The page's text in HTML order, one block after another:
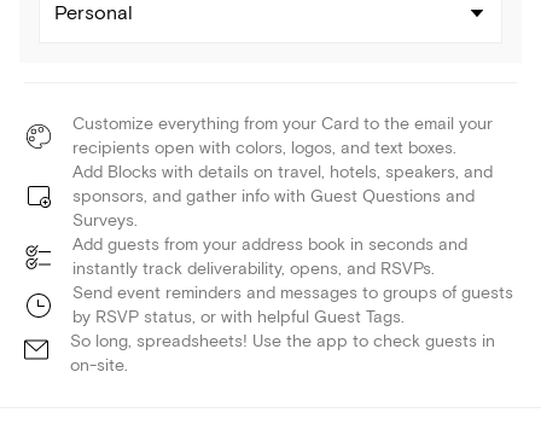
Personal
Customize everything from your Card to the email your
recipients open with colors, logos, and text boxes.
Add Blocks with details on travel, hotels, speakers, and
sponsors, and gather info with Guest Questions and
Surveys.
Add guests from your address book in seconds and
instantly track deliverability, opens, and RSVPs.
Send event reminders and messages to groups of guests
by RSVP status, or with helpful Guest Tags.
So long, spreadsheets! Use the app to check guests in
on-site.